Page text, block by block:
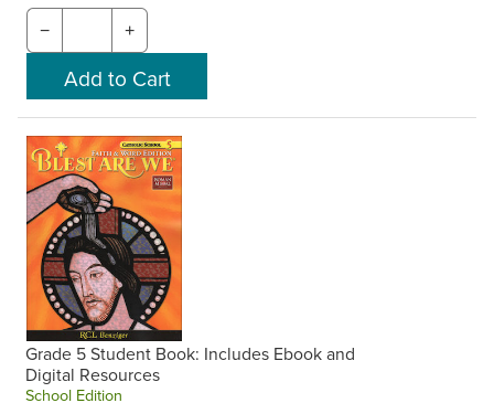
− +
Grade 5 Student Book: Includes Ebook and
Digital Resources
School Edition